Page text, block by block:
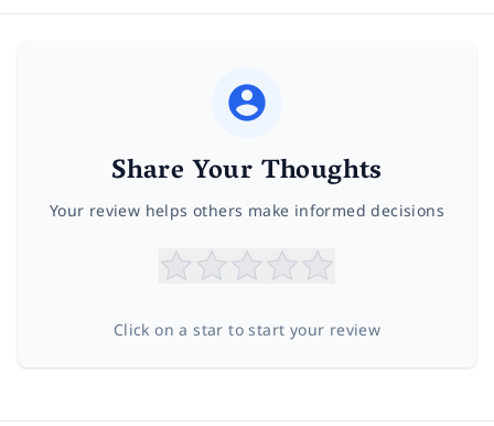
Share Your Thoughts
Your review helps others make informed decisions
Click on a star to start your review